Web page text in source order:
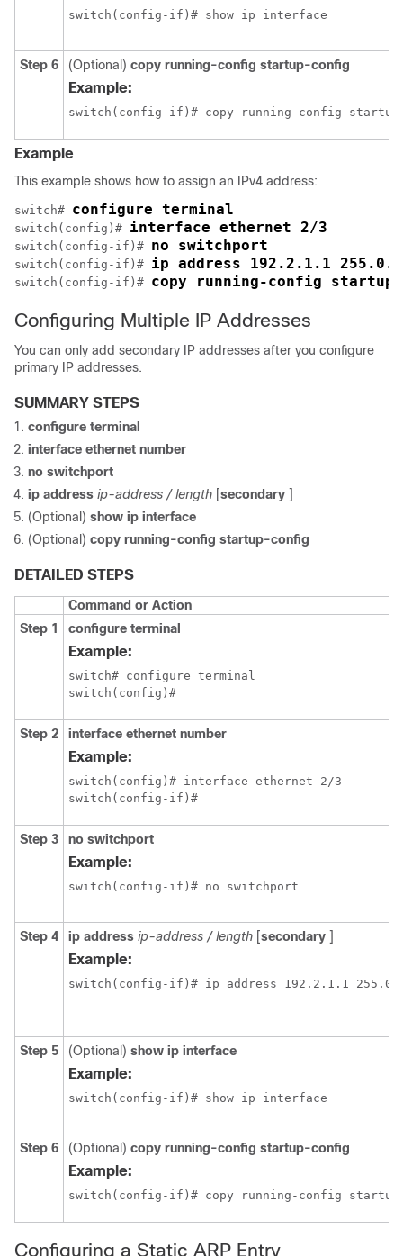
switch(config-if)# show ip interface
Step 6 (Optional) copy running-config startup-config
Example:
switch(config-if)# copy running-config
Example
This example shows how to assign an IPv4 address:
switch# configure terminal
switch(config)# interface ethernet 2/3
switch(config-if)# no switchport
switch(config-if)# ip address 192.2.1.1
switch(config-if)# copy running-config
Configuring Multiple IP Addresses
You can only add secondary IP addresses after you configure
primary IP addresses.
SUMMARY STEPS
configure terminal
interface ethernet number
no switchport
ip address ip-address / length [secondary ]
(Optional) show ip interface
(Optional) copy running-config startup-config
DETAILED STEPS
Command or Action
Step 1
configure terminal
Example:
switch# configure terminal
switch(config)#
Step 2 interface ethernet number
Example:
switch(config)# interface ethernet 2/3
switch(config-if)#
Step 3 no switchport
Example:
switch(config-if)# no switchport
Step 4 ip address ip-address / length [secondary ]
Example:
switch(config-if)# ip address 192.2.1.1
Step 5 (Optional) show ip interface
Example:
switch(config-if)# show ip interface
Step 6 (Optional) copy running-config startup-config
Example:
switch(config-if)# copy running-config
Configuring a Static ARP Entry